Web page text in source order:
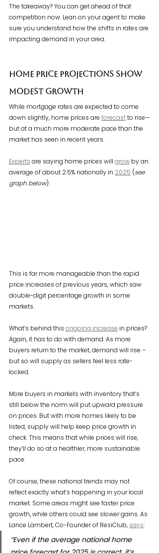
The takeaway? You can get ahead of that
competition now. Lean on your agent to make
sure you understand how the shifts in rates are
impacting demand in your area.
Home Price Projections Show
Modest Growth
While mortgage rates are expected to come
down slightly, home prices are forecast to rise—
but at a much more moderate pace than the
market has seen in recent years.
Experts are saying home prices will grow by an
average of about 2.5% nationally in 2025 (see
graph below):
This is far more manageable than the rapid
price increases of previous years, which saw
double-digit percentage growth in some
markets.
What’s behind this ongoing increase in prices?
Again, it has to do with demand. As more
buyers return to the market, demand will rise –
but so will supply as sellers feel less rate-
locked.
More buyers in markets with inventory that’s
still below the norm will put upward pressure
on prices. But with more homes likely to be
listed, supply will help keep price growth in
check. This means that while prices will rise,
they’ll do so at a healthier, more sustainable
pace.
Of course, these national trends may not
reflect exactly what’s happening in your local
market. Some areas might see faster price
growth, while others could see slower gains. As
Lance Lambert, Co-Founder of ResiClub, says:
“Even if the average national home